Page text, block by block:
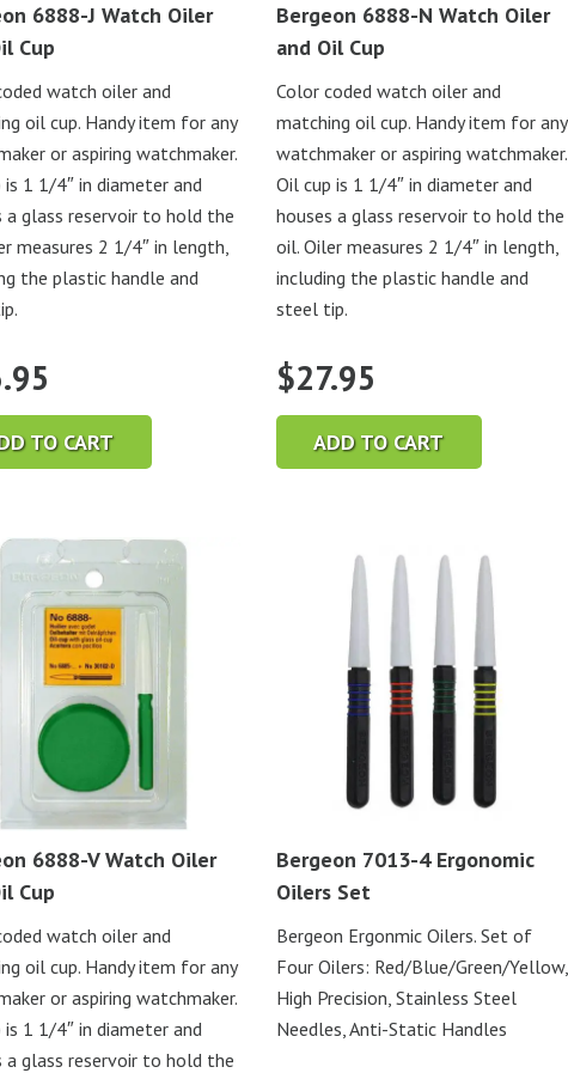
6888-J Watch Oiler
Cup
watch oiler and
oil cup. Handy item for any
or aspiring watchmaker.
is 1 1/4″ in diameter and
a glass reservoir to hold the
measures 2 1/4″ in length,
the plastic handle and
TO CART
Bergeon 6888-N Watch Oiler
and Oil Cup
Color coded watch oiler and
matching oil cup. Handy item for any
watchmaker or aspiring watchmaker.
Oil cup is 1 1/4″ in diameter and
houses a glass reservoir to hold the
oil. Oiler measures 2 1/4″ in length,
including the plastic handle and
steel tip.
$27.95
ADD TO CART
6888-V Watch Oiler
Cup
watch oiler and
oil cup. Handy item for any
or aspiring watchmaker.
is 1 1/4″ in diameter and
a glass reservoir to hold the
Bergeon 7013-4 Ergonomic
Oilers Set
Bergeon Ergonmic Oilers. Set of
Four Oilers: Red/Blue/Green/Yellow,
High Precision, Stainless Steel
Needles, Anti-Static Handles